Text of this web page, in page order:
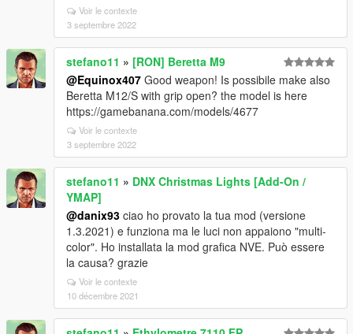
Voir le contexte
3 septembre 2022
stefano11 » [RON] Beretta M9
@Equinox407 Good weapon! Is possibile make also
Beretta M12/S with grip open? the model is here
https://gamebanana.com/models/4677
Voir le contexte
3 septembre 2022
stefano11 » DNX Christmas Lights [Add-On /
YMAP]
@danix93 ciao ho provato la tua mod (versione
1.3.2021) e funziona ma le luci non appaiono "multi-
color". Ho installata la mod grafica NVE. Può essere
la causa? grazie
Voir le contexte
10 décembre 2021